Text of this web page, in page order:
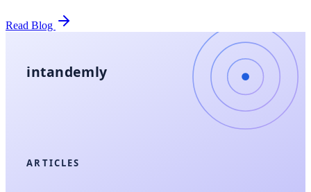
Read Blog
ARTICLES
intandemly